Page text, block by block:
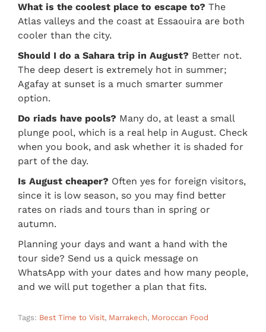
What is the coolest place to escape to? The
Atlas valleys and the coast at Essaouira are both
cooler than the city.
Should I do a Sahara trip in August? Better not.
The deep desert is extremely hot in summer;
Agafay at sunset is a much smarter summer
option.
Do riads have pools? Many do, at least a small
plunge pool, which is a real help in August. Check
when you book, and ask whether it is shaded for
part of the day.
Is August cheaper? Often yes for foreign visitors,
since it is low season, so you may find better
rates on riads and tours than in spring or
autumn.
Planning your days and want a hand with the
tour side? Send us a quick message on
WhatsApp with your dates and how many people,
and we will put together a plan that fits.
Tags: Best Time to Visit, Marrakech, Moroccan Food